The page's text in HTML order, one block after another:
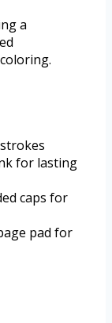
a
for lasting
caps for
pad for